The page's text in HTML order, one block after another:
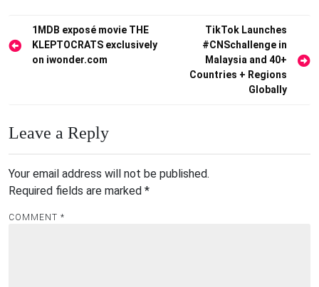
Post
navigation
1MDB exposé movie THE
KLEPTOCRATS exclusively
on iwonder.com
TikTok Launches
#CNSchallenge in
Malaysia and 40+
Countries + Regions
Globally
Leave a Reply
Your email address will not be published.
Required fields are marked *
COMMENT *